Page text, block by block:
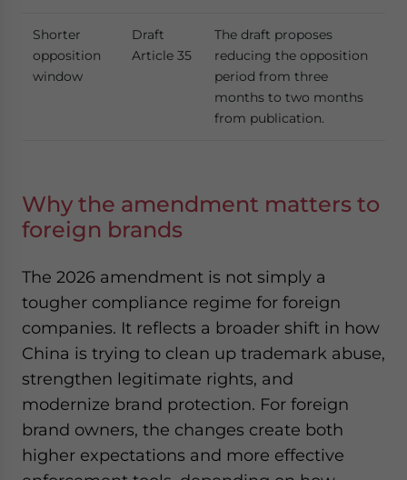
Shorter
opposition
window
Draft
Article 35
The draft proposes
reducing the opposition
period from three
months to two months
from publication.
Why the amendment matters to
foreign brands
The 2026 amendment is not simply a
tougher compliance regime for foreign
companies. It reflects a broader shift in how
China is trying to clean up trademark abuse,
strengthen legitimate rights, and
modernize brand protection. For foreign
brand owners, the changes create both
higher expectations and more effective